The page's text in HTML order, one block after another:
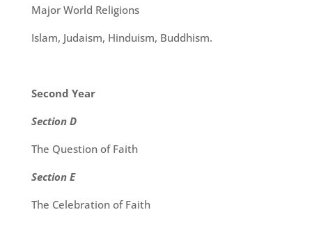
Major World Religions
Islam, Judaism, Hinduism, Buddhism.
Second Year
Section D
The Question of Faith
Section E
The Celebration of Faith